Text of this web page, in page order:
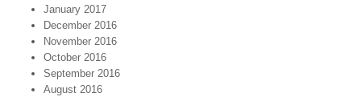
January 2017
December 2016
November 2016
October 2016
September 2016
August 2016